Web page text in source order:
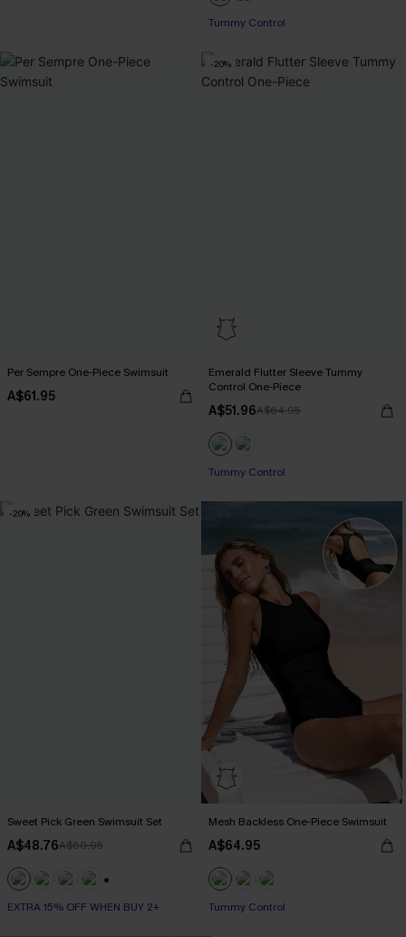
Tummy Control
Per Sempre One-Piece Swimsuit
A$61.95
-20%
Emerald Flutter Sleeve Tummy
Control One-Piece
A$51.96A$64.95
Tummy Control
-20%
Sweet Pick Green Swimsuit Set
A$48.76A$60.95
EXTRA 15% OFF WHEN BUY 2+
Mesh Backless One-Piece Swimsuit
A$64.95
Tummy Control